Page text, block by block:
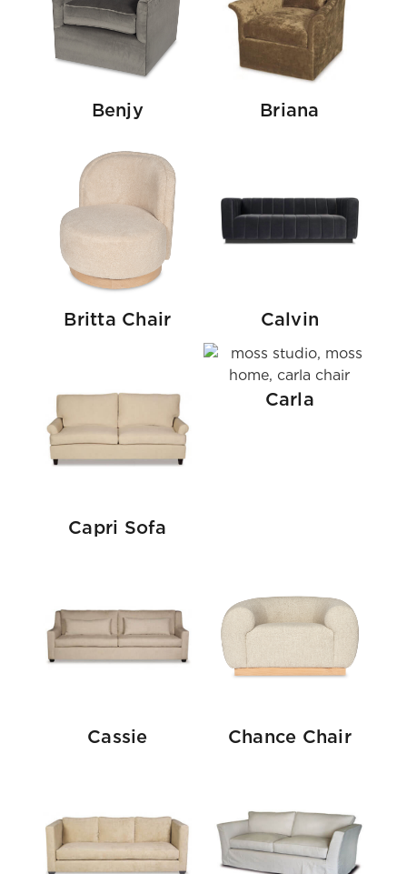
Benjy Briana
Britta Chair Calvin
Capri Sofa
Carla
Cassie Chance Chair